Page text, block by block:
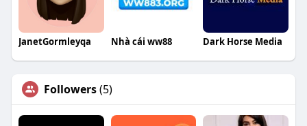
JanetGormleyqa Nhà cái ww88 Dark Horse Media
Followers(5)